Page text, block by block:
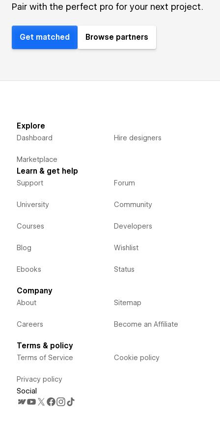
Pair with the perfect pro for your next project.
Get matched Browse partners
Explore
Dashboard
Marketplace
Hire designers
Learn & get help
Support
University
Courses
Blog
Ebooks
Forum
Community
Developers
Wishlist
Status
Company
About
Careers
Sitemap
Become an Affiliate
Terms & policy
Terms of Service
Privacy policy
Cookie policy
Social